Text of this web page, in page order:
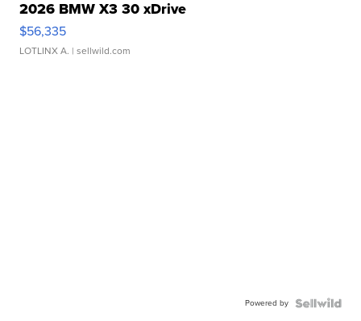
2026 BMW X3 30 xDrive
$56,335
LOTLINX A. | sellwild.com
Powered by